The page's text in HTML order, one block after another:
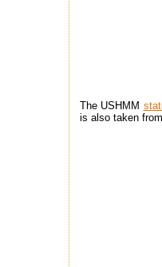
The USHMM
is also taken